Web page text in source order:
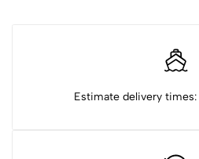
Estimate delivery times: